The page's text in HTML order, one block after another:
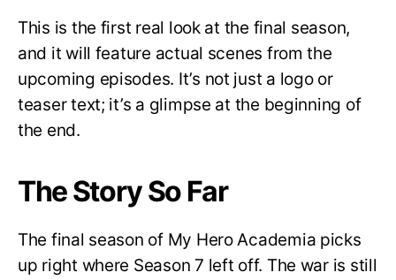
This is the first real look at the final season,
and it will feature actual scenes from the
upcoming episodes. It’s not just a logo or
teaser text; it’s a glimpse at the beginning of
the end.
The Story So Far
The final season of My Hero Academia picks
up right where Season 7 left off. The war is still